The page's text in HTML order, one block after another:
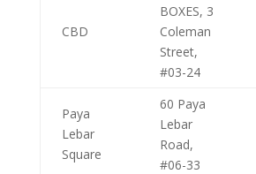
CBD
BOXES, 3
Coleman
Street,
#03-24
Paya
Lebar
Square
60 Paya
Lebar
Road,
#06-33